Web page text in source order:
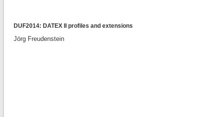
DUF2014: DATEX II profiles and extensions
Jörg Freudenstein